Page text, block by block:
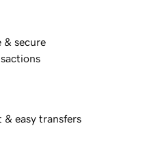
& secure
& easy transfers